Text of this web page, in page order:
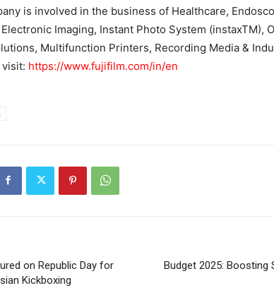
is involved in the business of Healthcare,
Imaging, Instant Photo System (instaxTM),
Multifunction Printers, Recording Media &
https://www.fujifilm.com/in/en
on Republic Day for
Kickboxing
Budget 2025: